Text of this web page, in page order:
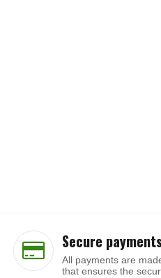
Secure
All payments are
that ensures the